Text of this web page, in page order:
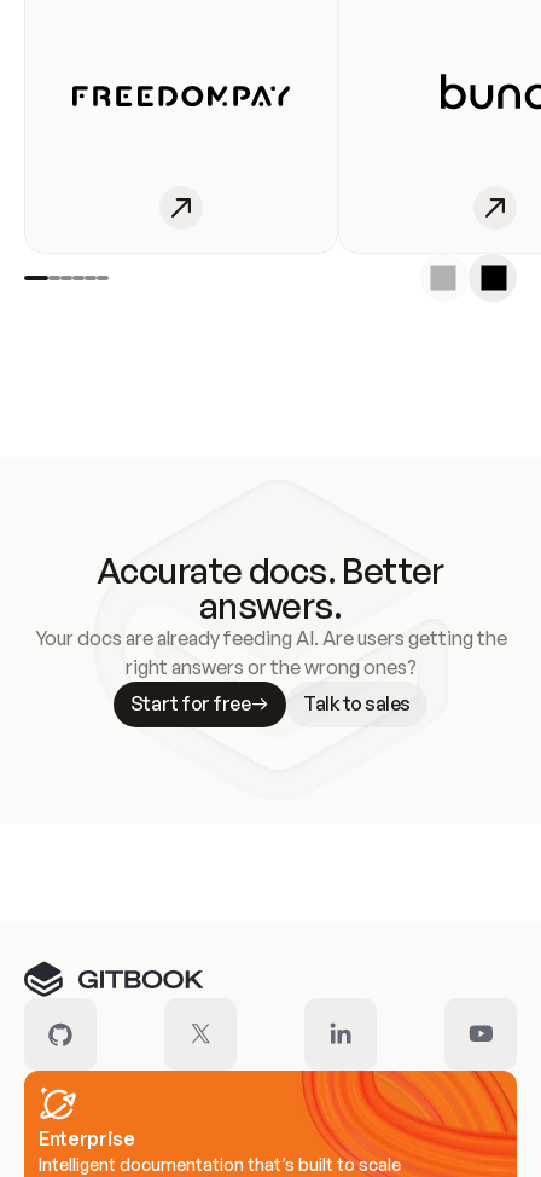
Accurate docs. Better
answers.
Your docs are already feeding AI. Are users getting the
right answers or the wrong ones?
Start for free
Talk to sales
Enterprise
Intelligent documentation that’s built to scale